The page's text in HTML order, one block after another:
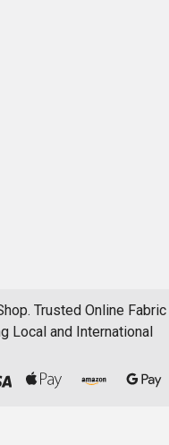
Trusted Online Fabric
Local and International